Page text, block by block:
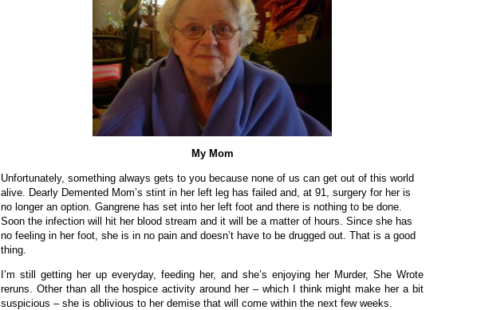
My Mom
Unfortunately, something always gets to you because none of us can get out of this world
alive. Dearly Demented Mom’s stint in her left leg has failed and, at 91, surgery for her is
no longer an option. Gangrene has set into her left foot and there is nothing to be done.
Soon the infection will hit her blood stream and it will be a matter of hours. Since she has
no feeling in her foot, she is in no pain and doesn’t have to be drugged out. That is a good
thing.
I’m still getting her up everyday, feeding her, and she’s enjoying her Murder, She Wrote
reruns. Other than all the hospice activity around her – which I think might make her a bit
suspicious – she is oblivious to her demise that will come within the next few weeks.